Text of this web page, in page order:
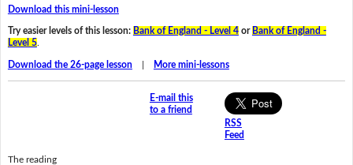
Download this mini-lesson
Try easier levels of this lesson: Bank of England - Level 4or Bank of England -
Level 5.
Download the 26-page lesson| More mini-lessons
E-mail this
to a friend
RSS
Feed
The reading